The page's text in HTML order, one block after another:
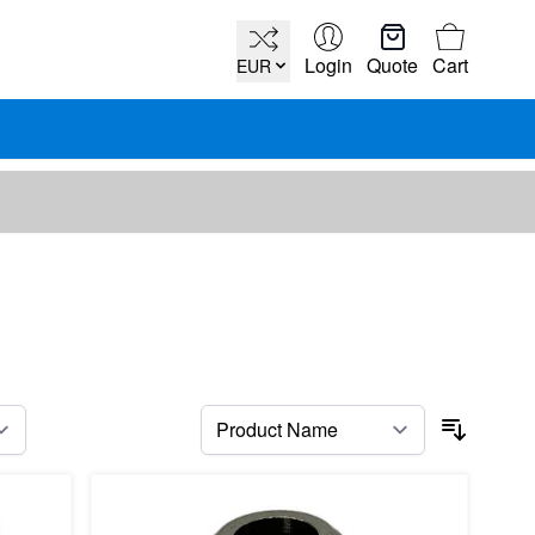
EUR Login Quote
Cart
Cart
Sort By